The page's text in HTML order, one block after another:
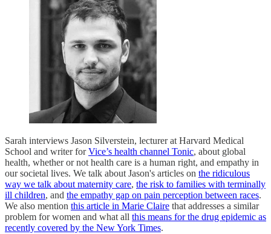
Sarah interviews Jason Silverstein, lecturer at Harvard Medical
School and writer forVice’s health channel Tonic, about global
health, whether or not health care is a human right, and empathy in
our societal lives. We talk about Jason's articles on the ridiculous
way we talk about maternity care, the risk to families with terminally
ill children, and the empathy gap on pain perception between races.
We also mention this article in Marie Claire that addresses a similar
problem for women and what all this means for the drug epidemic as
recently covered by the New York Times.